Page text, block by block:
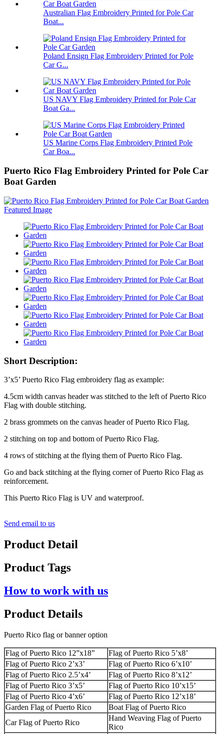
Australian Flag Embroidery Printed for Pole Car
Boat...
Poland Ensign Flag Embroidery Printed for Pole
Car G...
US NAVY Flag Embroidery Printed for Pole Car
Boat Ga...
US Marine Corps Flag Embroidery Printed Pole
Car Boa...
Puerto Rico Flag Embroidery Printed for Pole Car
Boat Garden
Short Description:
3’x5’ Puerto Rico Flag embroidery flag as example:
4.5cm width canvas header was stitched to the left of Puerto Rico
Flag with double stitching.
2 brass grommets on the canvas header of Puerto Rico Flag.
2 stitching on top and bottom of Puerto Rico Flag.
4 rows of stitching at the flying them of Puerto Rico Flag.
Go and back stitching at the flying corner of Puerto Rico Flag as
reinforcement.
This Puerto Rico Flag is UV and waterproof.
Send email to us
Product Detail
Product Tags
How to work with us
Product Details
Puerto Rico flag or banner option
Flag of Puerto Rico 12”x18”
Flag of Puerto Rico 5’x8’
Flag of Puerto Rico 2’x3’
Flag of Puerto Rico 6’x10’
Flag of Puerto Rico 2.5’x4’
Flag of Puerto Rico 8’x12’
Flag of Puerto Rico 3’x5’
Flag of Puerto Rico 10’x15’
Flag of Puerto Rico 4’x6’
Flag of Puerto Rico 12’x18’
Garden Flag of Puerto Rico
Boat Flag of Puerto Rico
Car Flag of Puerto Rico
Hand Weaving Flag of Puerto
Rico